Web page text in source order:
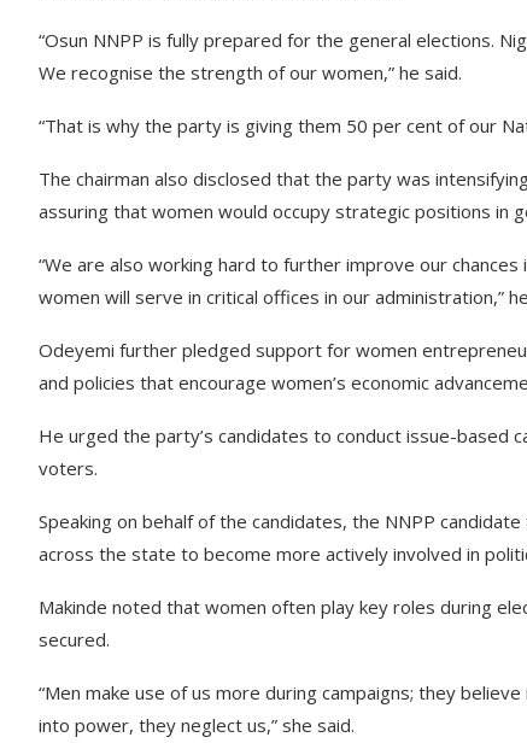
“Osun NNPP is fully prepared for the general elections.
We recognise the strength of our women,” he said.
“That is why the party is giving them 50 per cent of our
The chairman also disclosed that the party was
assuring that women would occupy strategic positions in
“We are also working hard to further improve our
women will serve in critical offices in our administration,”
Odeyemi further pledged support for women
and policies that encourage women’s economic
He urged the party’s candidates to conduct issue-based
voters.
Speaking on behalf of the candidates, the NNPP
across the state to become more actively involved in
Makinde noted that women often play key roles during
secured.
“Men make use of us more during campaigns; they
into power, they neglect us,” she said.